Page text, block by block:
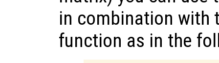
in combination with
function as in the